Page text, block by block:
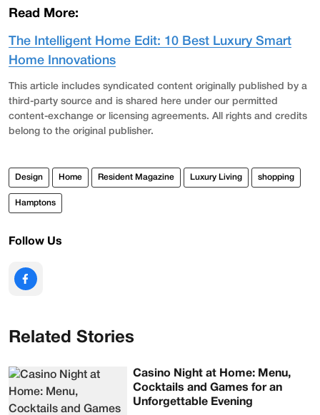
Read More:
The Intelligent Home Edit: 10 Best Luxury Smart
Home Innovations
This article includes syndicated content originally published by a
third-party source and is shared here under our permitted
content-exchange or licensing agreements. All rights and credits
belong to the original publisher.
Design Home Resident Magazine Luxury Living shopping
Hamptons
Follow Us
Related Stories
Casino Night at Home: Menu,
Cocktails and Games for an
Unforgettable Evening